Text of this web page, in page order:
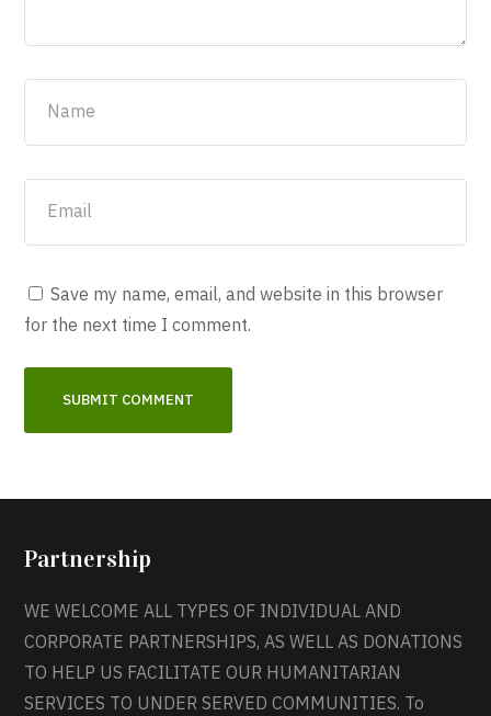
Save my name, email, and website in this browser
for the next time I comment.
Partnership
WE WELCOME ALL TYPES OF INDIVIDUAL AND
CORPORATE PARTNERSHIPS, AS WELL AS DONATIONS
TO HELP US FACILITATE OUR HUMANITARIAN
SERVICES TO UNDER SERVED COMMUNITIES. To